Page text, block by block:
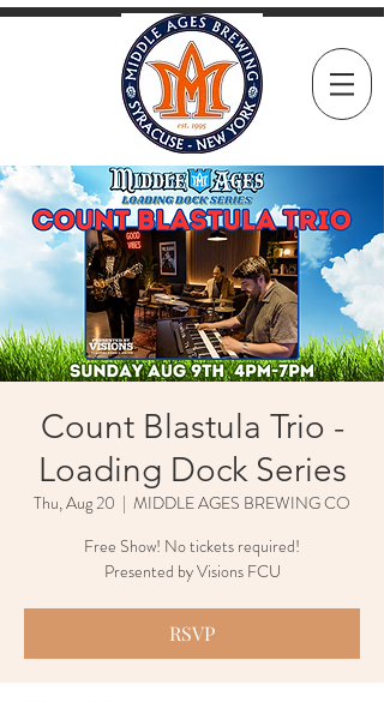
Count Blastula Trio -
Loading Dock Series
Thu, Aug 20
  |
MIDDLE AGES BREWING CO
Free Show! No tickets required!
Presented by Visions FCU
RSVP